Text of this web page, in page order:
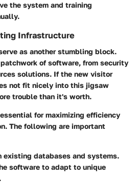
the system and training
Infrastructure
as another stumbling block.
patchwork of software, from security
solutions. If the new visitor
not fit nicely into this jigsaw
trouble than it's worth.
for maximizing efficiency
The following are important
databases and systems.
software to adapt to unique